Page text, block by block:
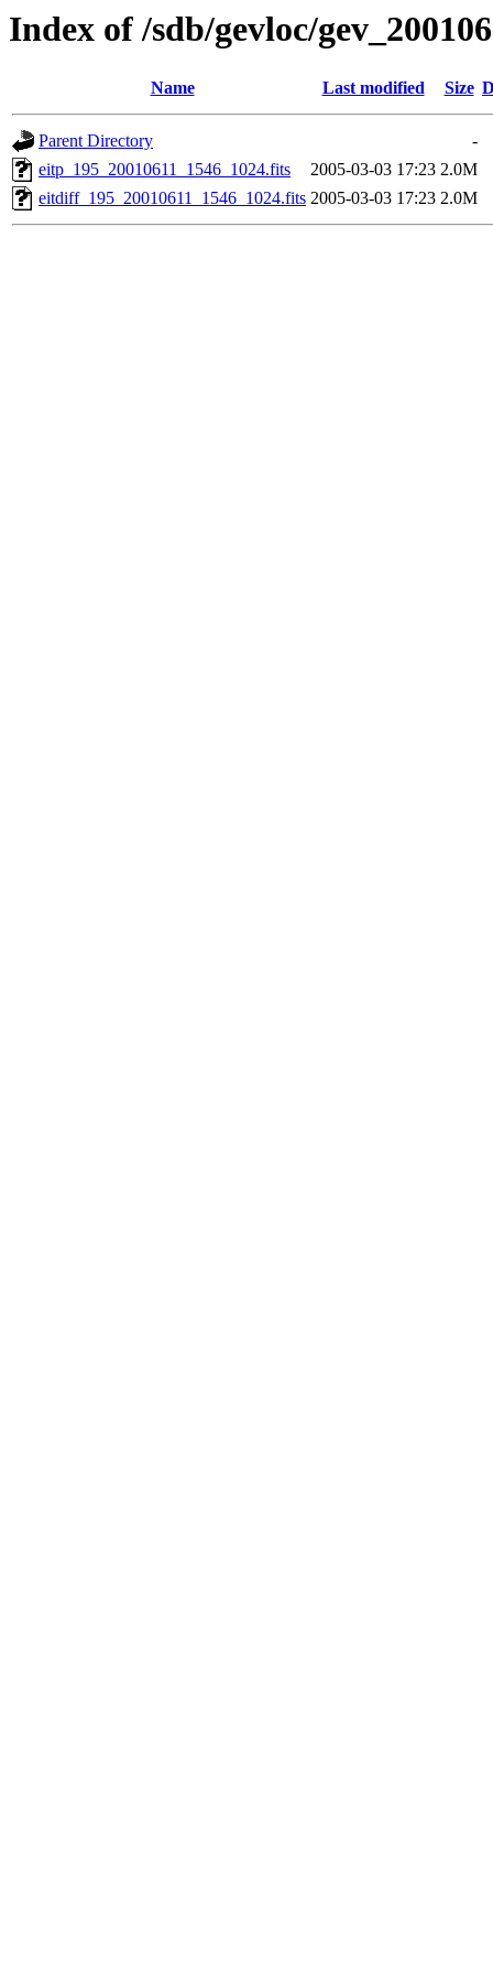
Index of /sdb/gevloc/
Name Last modified Size
Parent Directory
-
eitp_195_20010611_1546_1024.fits
2005-03-03 17:23 2.0M
eitdiff_195_20010611_1546_1024.fits 2005-03-03 17:23 2.0M